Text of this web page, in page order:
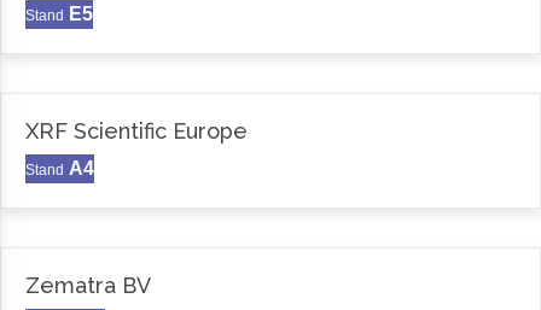
Stand E5
XRF Scientific Europe
Stand A4
Zematra BV